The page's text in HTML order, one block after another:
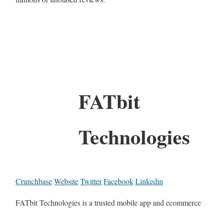
FATbit
Technologies
CrunchbaseWebsiteTwitterFacebookLinkedin
FATbit Technologies is a trusted mobile app and ecommerce